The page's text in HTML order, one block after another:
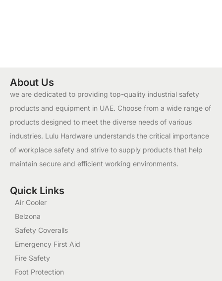
About Us
we are dedicated to providing top-quality industrial safety
products and equipment in UAE. Choose from a wide range of
products designed to meet the diverse needs of various
industries. Lulu Hardware understands the critical importance
of workplace safety and strive to supply products that help
maintain secure and efficient working environments.
Quick Links
Air Cooler
Belzona
Safety Coveralls
Emergency First Aid
Fire Safety
Foot Protection